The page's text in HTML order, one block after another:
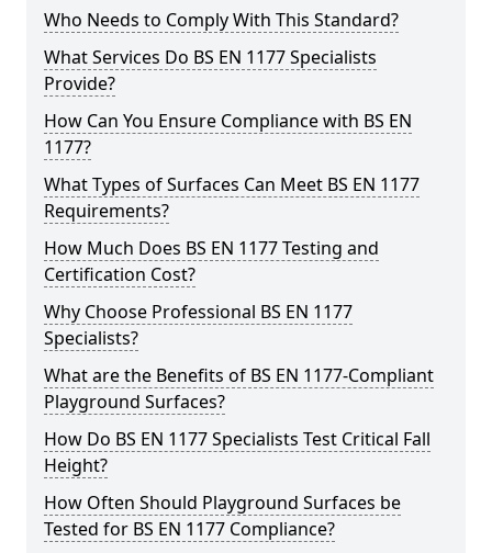
Who Needs to Comply With This Standard?
What Services Do BS EN 1177 Specialists
Provide?
How Can You Ensure Compliance with BS EN
1177?
What Types of Surfaces Can Meet BS EN 1177
Requirements?
How Much Does BS EN 1177 Testing and
Certification Cost?
Why Choose Professional BS EN 1177
Specialists?
What are the Benefits of BS EN 1177-Compliant
Playground Surfaces?
How Do BS EN 1177 Specialists Test Critical Fall
Height?
How Often Should Playground Surfaces be
Tested for BS EN 1177 Compliance?